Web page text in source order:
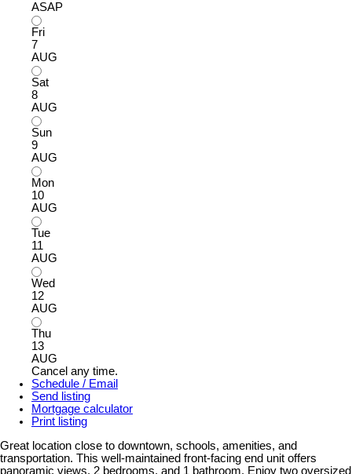
ASAP
Fri
7
AUG
Sat
8
AUG
Sun
9
AUG
Mon
10
AUG
Tue
11
AUG
Wed
12
AUG
Thu
13
AUG
Cancel any time.
Schedule / Email
Send listing
Mortgage calculator
Print listing
Great location close to downtown, schools, amenities, and
transportation. This well-maintained front-facing end unit offers
panoramic views, 2 bedrooms, and 1 bathroom. Enjoy two oversized